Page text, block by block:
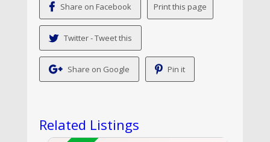
Share on Facebook
Twitter - Tweet this
Share on Google Pin it
Related Listings